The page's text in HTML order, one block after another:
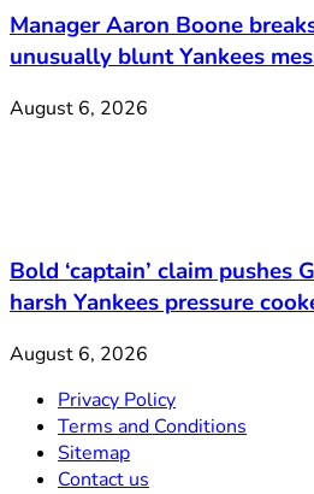
Manager Aaron Boone
unusually blunt Yankees
August 6, 2026
Bold ‘captain’ claim pushes
harsh Yankees pressure
August 6, 2026
Privacy Policy
Terms and Conditions
Sitemap
Contact us